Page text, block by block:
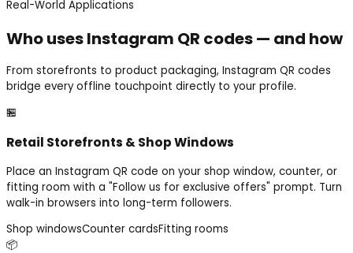
Real-World Applications
Who uses Instagram QR codes — and how
From storefronts to product packaging, Instagram QR codes
bridge every offline touchpoint directly to your profile.
🏪
Retail Storefronts & Shop Windows
Place an Instagram QR code on your shop window, counter, or
fitting room with a "Follow us for exclusive offers" prompt. Turn
walk-in browsers into long-term followers.
Shop windowsCounter cardsFitting rooms
📦